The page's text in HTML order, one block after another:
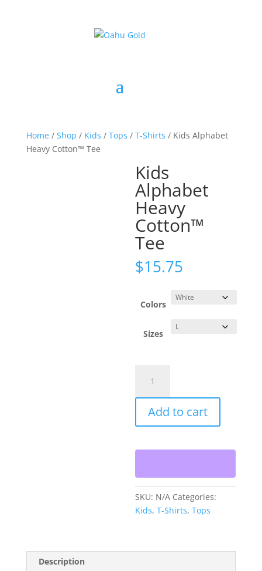
Home/ Shop / Kids / Tops / T-Shirts / Kids Alphabet
Heavy Cotton™ Tee
Kids
Alphabet
Heavy
Cotton™
Tee
$15.75
Colors
Sizes
Alphabet
Heavy
Cotton™
Tee
Add to cart
SKU: N/A Categories:
Kids,T-Shirts,Tops
Description